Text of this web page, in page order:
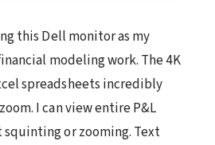
this Dell monitor as my
modeling work. The 4K
spreadsheets incredibly
I can view entire P&L
or zooming. Text